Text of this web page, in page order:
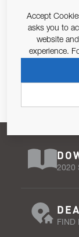
Email Address
Pursuant to
2020
FIND
Accept
asks you to
website
experience.